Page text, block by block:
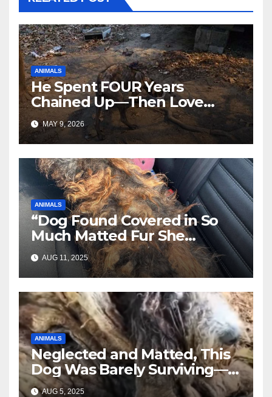
ANIMALS
He Spent FOUR Years
Chained Up—Then Love
Changed Everything
MAY 9, 2026
ANIMALS
“Dog Found Covered in So
Much Matted Fur She
Looked Like a Wig—Wait
Until You See Her After
Rescue”
AUG 11, 2025
ANIMALS
Neglected and Matted, This
Dog Was Barely Surviving—
Until Help Finally Came
AUG 5, 2025